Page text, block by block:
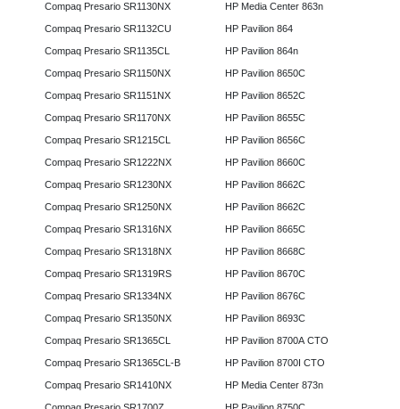
Compaq Presario SR1130NX
Compaq Presario SR1132CU
Compaq Presario SR1135CL
Compaq Presario SR1150NX
Compaq Presario SR1151NX
Compaq Presario SR1170NX
Compaq Presario SR1215CL
Compaq Presario SR1222NX
Compaq Presario SR1230NX
Compaq Presario SR1250NX
Compaq Presario SR1316NX
Compaq Presario SR1318NX
Compaq Presario SR1319RS
Compaq Presario SR1334NX
Compaq Presario SR1350NX
Compaq Presario SR1365CL
Compaq Presario SR1365CL-B
Compaq Presario SR1410NX
HP Media Center 863n
HP Pavilion 864
HP Pavilion 864n
HP Pavilion 8650C
HP Pavilion 8652C
HP Pavilion 8655C
HP Pavilion 8656C
HP Pavilion 8660C
HP Pavilion 8662C
HP Pavilion 8662C
HP Pavilion 8665C
HP Pavilion 8668C
HP Pavilion 8670C
HP Pavilion 8676C
HP Pavilion 8693C
HP Pavilion 8700A CTO
HP Pavilion 8700I CTO
HP Media Center 873n